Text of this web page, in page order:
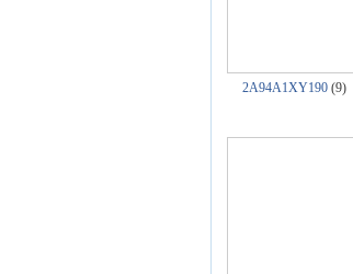
2A94A1XY190 (9)